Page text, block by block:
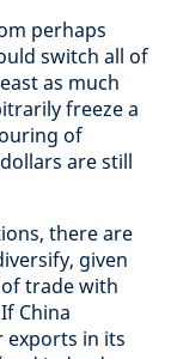
perhaps
switch all of
as much
freeze a
of
are still
there are
given
trade with
China
exports in its